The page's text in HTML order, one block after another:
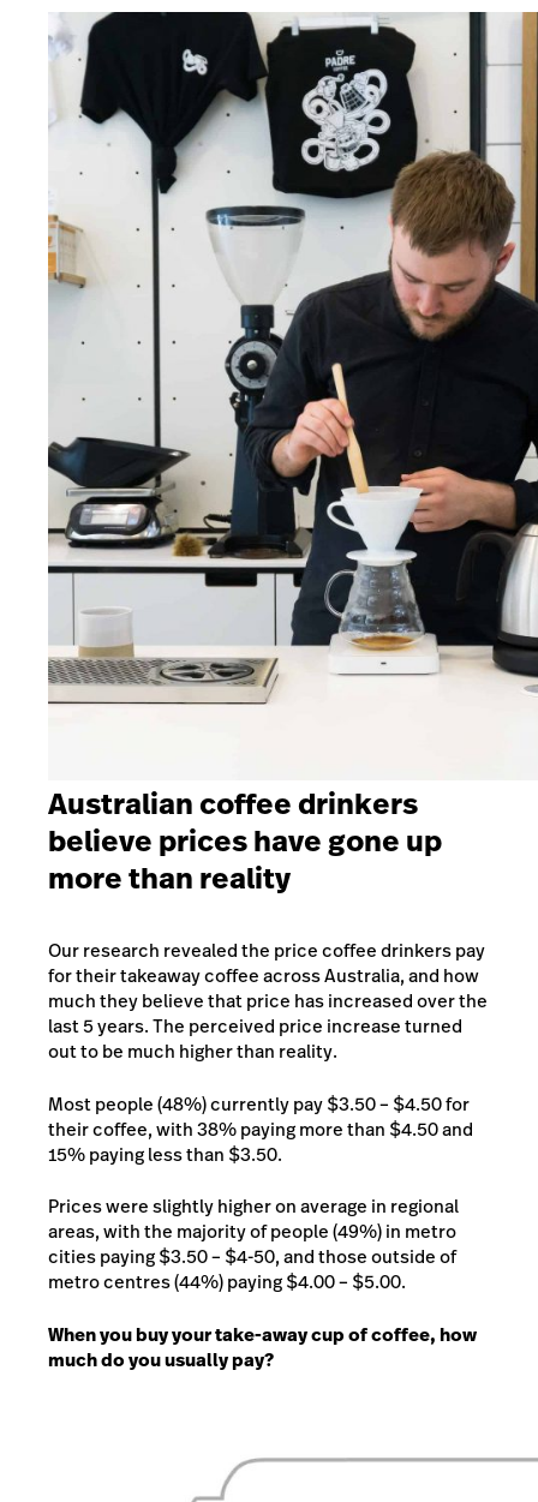
Australian coffee drinkers
believe prices have gone up
more than reality
Our research revealed the price coffee drinkers pay
for their takeaway coffee across Australia, and how
much they believe that price has increased over the
last 5 years. The perceived price increase turned
out to be much higher than reality.
Most people (48%) currently pay $3.50 – $4.50 for
their coffee, with 38% paying more than $4.50 and
15% paying less than $3.50.
Prices were slightly higher on average in regional
areas, with the majority of people (49%) in metro
cities paying $3.50 – $4-50, and those outside of
metro centres (44%) paying $4.00 – $5.00.
When you buy your take-away cup of coffee, how
much do you usually pay?